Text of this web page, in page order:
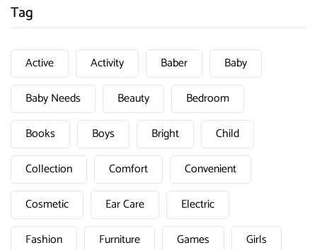
Tag
Active Activity Baber
Baby
Baby Needs
Beauty
Bedroom
Books
Boys Bright
Child
Collection
Comfort
Convenient
Cosmetic
Ear Care
Electric
Fashion
Furniture Games
Girls